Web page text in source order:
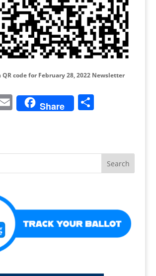
QR code for February 28, 2022 Newsletter
E
m
l
Share S
e